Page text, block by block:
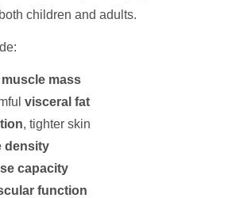
children and adults.
muscle mass
visceral fat
, tighter skin
density
capacity
function